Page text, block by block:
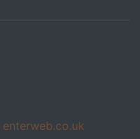
enterweb.co.uk